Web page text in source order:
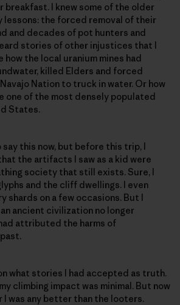
I knew some of the older
the forced removal of their
and decades of pot hunters and
stories of other injustices that I
how the local uranium mines had
killed Elders and forced
Nation to truck in water. Or how
one of the most densely populated
States.
say this now, but before this trip, I
the artifacts I saw as a kid were
society that still exists. Sure, I
and the cliff dwellings. I even
shards on a few occasions. But I
ancient civilization no longer
attributed the harms of
what stories I had accepted as truth.
climbing impact was minimal. But now
I was any better than the looters.